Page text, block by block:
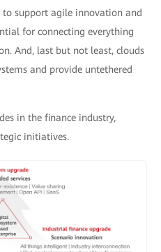
support agile innovation and
for connecting everything
And, last but not least, clouds
and provide untethered
in the finance industry,
initiatives.